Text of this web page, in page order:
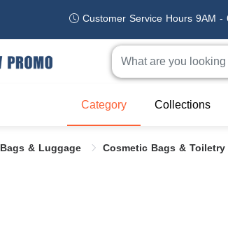
Customer Service Hours 9AM -
Category Collections
Bags & Luggage Cosmetic Bags & Toiletry